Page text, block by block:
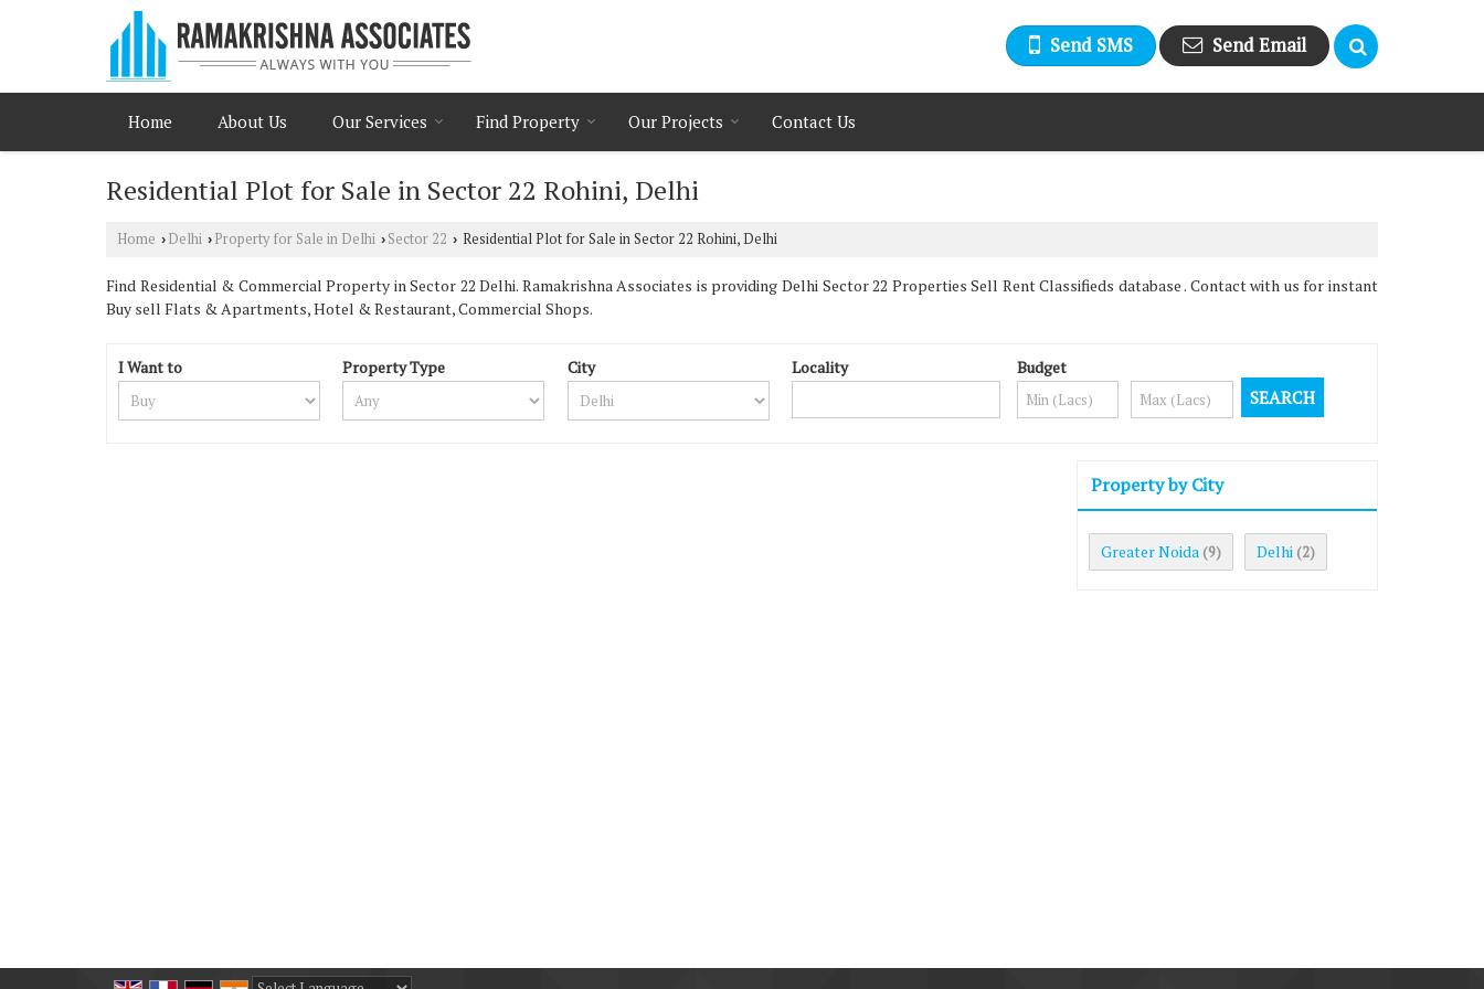
Send SMS Send Email
Home About Us Our Services Find Property Our Projects Contact Us
Residential Plot for Sale in Sector 22 Rohini, Delhi
Home › Delhi › Property for Sale in Delhi › Sector 22 › Residential Plot for Sale in Sector 22 Rohini, Delhi
Find Residential & Commercial Property in Sector 22 Delhi. Ramakrishna Associates is providing Delhi Sector 22 Properties Sell Rent Classifieds database . Contact with us for instant
Buy sell Flats & Apartments, Hotel & Restaurant, Commercial Shops.
I Want to Property Type City Locality Budget
Property by City
Greater Noida (9) Delhi (2)